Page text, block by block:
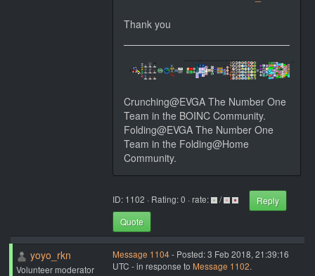
Thank you
Crunching@EVGA The Number One
Team in the BOINC Community.
Folding@EVGA The Number One
Team in the Folding@Home
Community.
ID: 1102 · Rating: 0 · rate: /
Reply
Quote
yoyo_rkn
Volunteer moderator
Message 1104- Posted: 3 Feb 2018, 21:39:16
UTC - in response to Message 1102.